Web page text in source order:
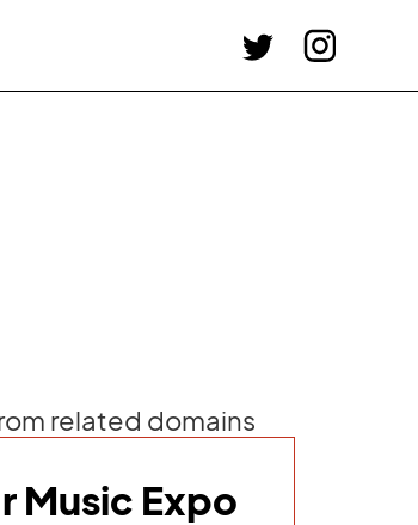
related domains
Music Expo